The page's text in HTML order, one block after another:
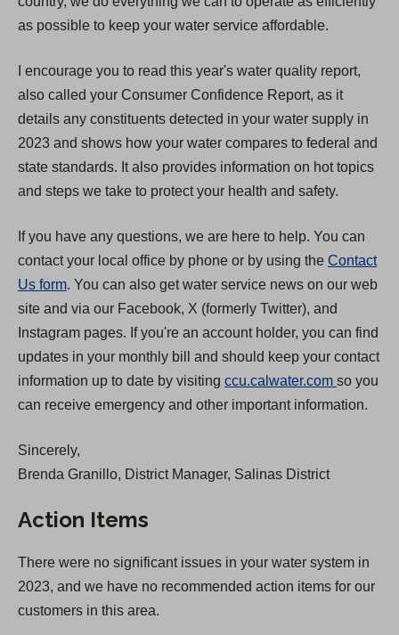
as possible to keep your water service affordable.
I encourage you to read this year's water quality report,
also called your Consumer Confidence Report, as it
details any constituents detected in your water supply in
2023 and shows how your water compares to federal and
state standards. It also provides information on hot topics
and steps we take to protect your health and safety.
If you have any questions, we are here to help. You can
contact your local office by phone or by using the Contact
Us form. You can also get water service news on our web
site and via our Facebook, X (formerly Twitter), and
Instagram pages. If you're an account holder, you can find
updates in your monthly bill and should keep your contact
information up to date by visiting ccu.calwater.com (
O
a
n
so you
can receive emergency and other important information.
Sincerely,
Brenda Granillo, District Manager, Salinas District
Action Items
There were no significant issues in your water system in
2023, and we have no recommended action items for our
customers in this area.